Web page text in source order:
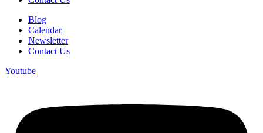
Blog
Calendar
Newsletter
Contact Us
Youtube